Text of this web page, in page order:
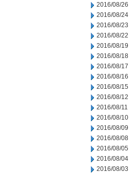
2016/08/26
2016/08/24
2016/08/23
2016/08/22
2016/08/19
2016/08/18
2016/08/17
2016/08/16
2016/08/15
2016/08/12
2016/08/11
2016/08/10
2016/08/09
2016/08/08
2016/08/05
2016/08/04
2016/08/03